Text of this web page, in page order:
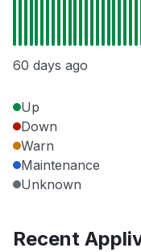
60 days ago
Up
Down
Warn
Maintenance
Unknown
Recent